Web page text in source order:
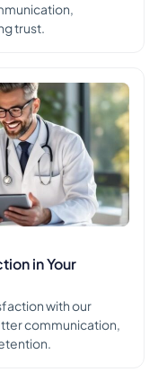
trust.
in Your
with our
communication,